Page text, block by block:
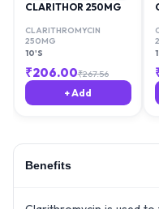
CLARITHOR 250MG
CLARITHROMYCIN
250MG
10'S
₹206.00₹267.56
+ Add
Benefits